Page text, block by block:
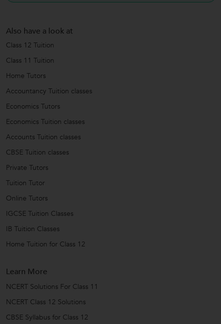
Also have a look at
Class 12 Tuition
Class 11 Tuition
Home Tutors
Accountancy Tuition classes
Economics Tutors
Economics Tuition classes
Accounts Tuition classes
CBSE Tuition classes
Private Tutors
Tuition Tutor
Online Tutors
IGCSE Tuition Classes
IB Tuition Classes
Home Tuition for Class 12
Learn More
NCERT Solutions For Class 11
NCERT Class 12 Solutions
CBSE Syllabus for Class 12